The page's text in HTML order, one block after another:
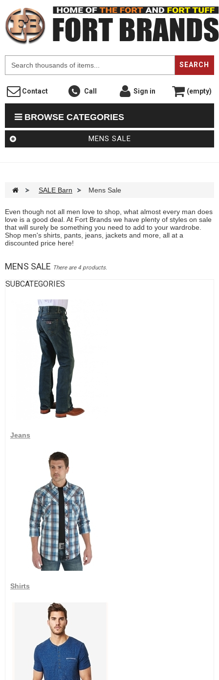
SEARCH
Contact Call Sign in (empty)
BROWSE CATEGORIES
MENS SALE
> SALE Barn > Mens Sale
Even though not all men love to shop, what almost every man does
love is a good deal. At Fort Brands we have plenty of styles on sale
that will surely be something you need to add to your wardrobe.
Shop men's shirts, pants, jeans, jackets and more, all at a
discounted price here!
MENS SALE There are 4 products.
SUBCATEGORIES
Jeans
Shirts